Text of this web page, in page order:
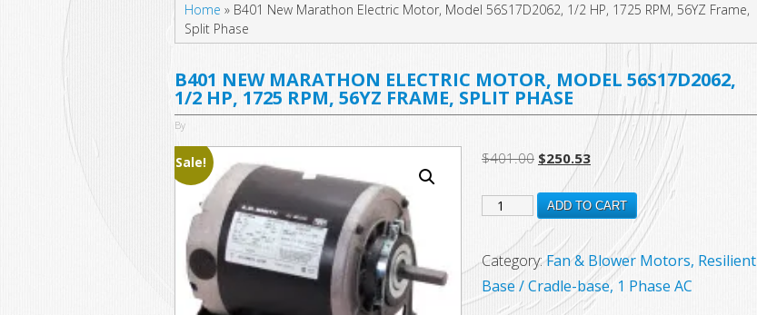
Home » B401 New Marathon Electric Motor, Model 56S17D2062, 1/2 HP, 1725 RPM, 56YZ Frame,
Split Phase
B401 NEW MARATHON ELECTRIC MOTOR, MODEL 56S17D2062,
1/2 HP, 1725 RPM, 56YZ FRAME, SPLIT PHASE
By
Sale! $401.00 Original
price
was:
$401.00.
$250.53Current
price
is:
$250.53.
B401
Marathon
Electric
Motor,
ADD TO CART
Category:Fan & Blower Motors, Resilient
Base / Cradle-base, 1 Phase AC